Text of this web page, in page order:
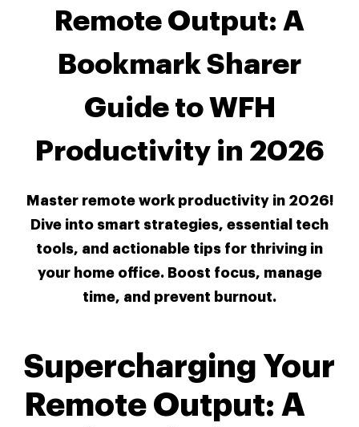
Remote Output: A
Bookmark Sharer
Guide to WFH
Productivity in 2026
Master remote work productivity in 2026!
Dive into smart strategies, essential tech
tools, and actionable tips for thriving in
your home office. Boost focus, manage
time, and prevent burnout.
Supercharging Your
Remote Output: A